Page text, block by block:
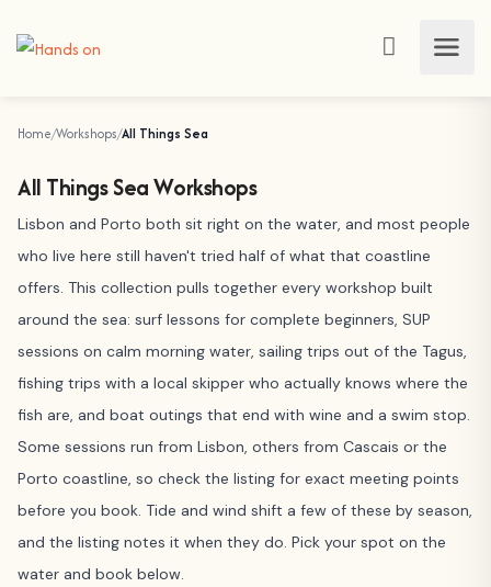
Home Workshops All Things Sea
All Things Sea Workshops
Lisbon and Porto both sit right on the water, and most people
who live here still haven't tried half of what that coastline
offers. This collection pulls together every workshop built
around the sea: surf lessons for complete beginners, SUP
sessions on calm morning water, sailing trips out of the Tagus,
fishing trips with a local skipper who actually knows where the
fish are, and boat outings that end with wine and a swim stop.
Some sessions run from Lisbon, others from Cascais or the
Porto coastline, so check the listing for exact meeting points
before you book. Tide and wind shift a few of these by season,
and the listing notes it when they do. Pick your spot on the
water and book below.